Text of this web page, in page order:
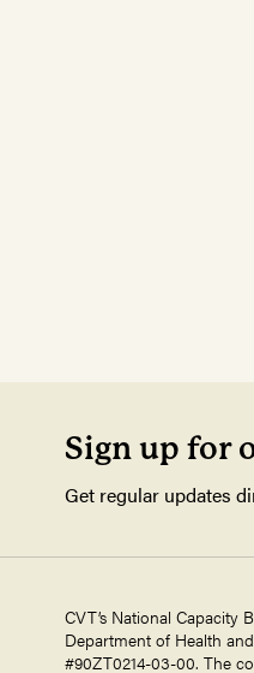
Sign up for
Get regular updates
CVT’s National
Department of Health
#90ZT0214-03-00. The